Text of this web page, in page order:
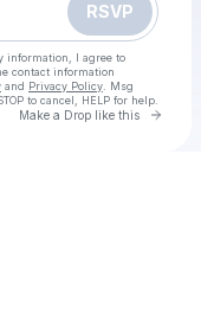
RSVP
information, I agree to
contact information
and Privacy Policy . Msg
to cancel, HELP for help.
Make a Drop like this Go